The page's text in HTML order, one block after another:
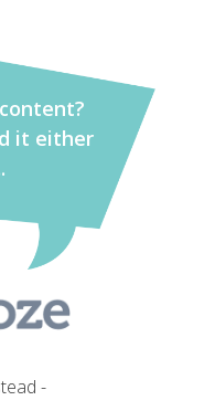
it either
-